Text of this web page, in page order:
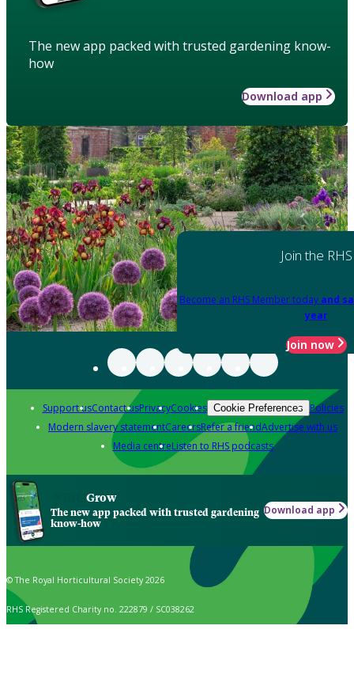
The new app packed with trusted gardening know-
how
Download app
Join the RHS
Become an RHS Member today and
year
Join now
Support usContact usPrivacyCookies Cookie Preferences Policies
Modern slavery statementCareersRefer a friendAdvertise with us
Media centreListen to RHS podcasts
Grow
The new app packed with trusted gardening
know-how
Download app
© The Royal Horticultural Society 2026
RHS Registered Charity no. 222879 / SC038262